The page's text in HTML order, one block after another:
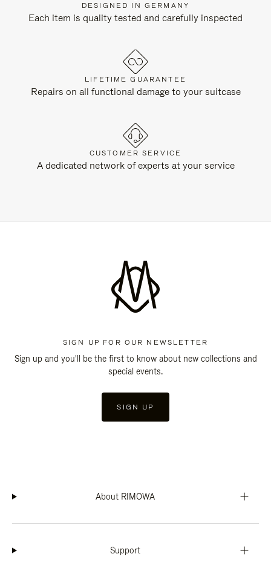
DESIGNED IN GERMANY
Each item is quality tested and carefully inspected
LIFETIME GUARANTEE
Repairs on all functional damage to your suitcase
CUSTOMER SERVICE
A dedicated network of experts at your service
SIGN UP FOR OUR NEWSLETTER
Sign up and you'll be the first to know about new collections and
special events.
SIGN UP
About RIMOWA
Support